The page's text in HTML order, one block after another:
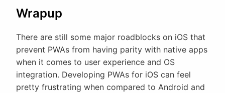
Wrapup
There are still some major roadblocks on iOS that
prevent PWAs from having parity with native apps
when it comes to user experience and OS
integration. Developing PWAs for iOS can feel
pretty frustrating when compared to Android and